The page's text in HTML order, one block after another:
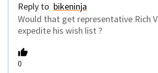
Reply to bikeninja
Would that get representative Rich
expedite his wish list ?
0